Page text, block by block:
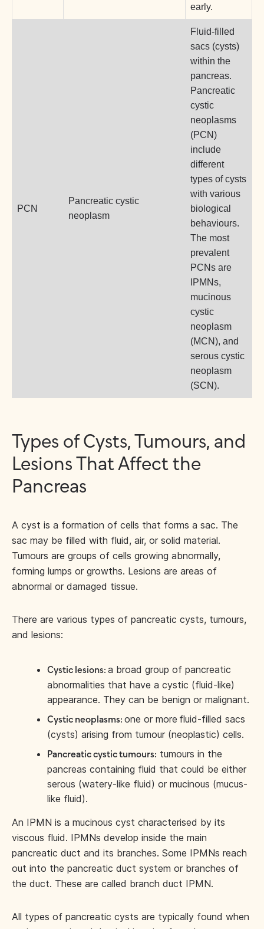
early.
PCN
Pancreatic cystic
neoplasm
Fluid-filled
sacs (cysts)
within the
pancreas.
Pancreatic
cystic
neoplasms
(PCN)
include
different
types of cysts
with various
biological
behaviours.
The most
prevalent
PCNs are
IPMNs,
mucinous
cystic
neoplasm
(MCN), and
serous cystic
neoplasm
(SCN).
Types of Cysts, Tumours, and
Lesions That Affect the
Pancreas
A cyst is a formation of cells that forms a sac. The
sac may be filled with fluid, air, or solid material.
Tumours are groups of cells growing abnormally,
forming lumps or growths. Lesions are areas of
abnormal or damaged tissue.
There are various types of pancreatic cysts, tumours,
and lesions:
Cystic lesions: a broad group of pancreatic
abnormalities that have a cystic (fluid-like)
appearance. They can be benign or malignant.
Cystic neoplasms: one or more fluid-filled sacs
(cysts) arising from tumour (neoplastic) cells.
Pancreatic cystic tumours: tumours in the
pancreas containing fluid that could be either
serous (watery-like fluid) or mucinous (mucus-
like fluid).
An IPMN is a mucinous cyst characterised by its
viscous fluid. IPMNs develop inside the main
pancreatic duct and its branches. Some IPMNs reach
out into the pancreatic duct system or branches of
the duct. These are called branch duct IPMN.
All types of pancreatic cysts are typically found when